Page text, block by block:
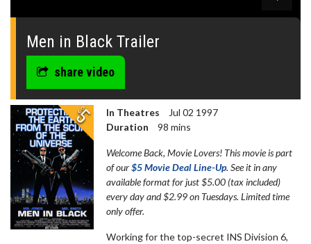
0
seconds
Men in Black Trailer
share video
In Theatres
Jul 02 1997
Duration
98 mins
Welcome Back, Movie Lovers! This movie is part
of our$5 Movie Deal Line-Up. See it in any
available format for just $5.00 (tax included)
every day and $2.99 on Tuesdays. Limited time
only offer.
Working for the top-secret INS Division 6,